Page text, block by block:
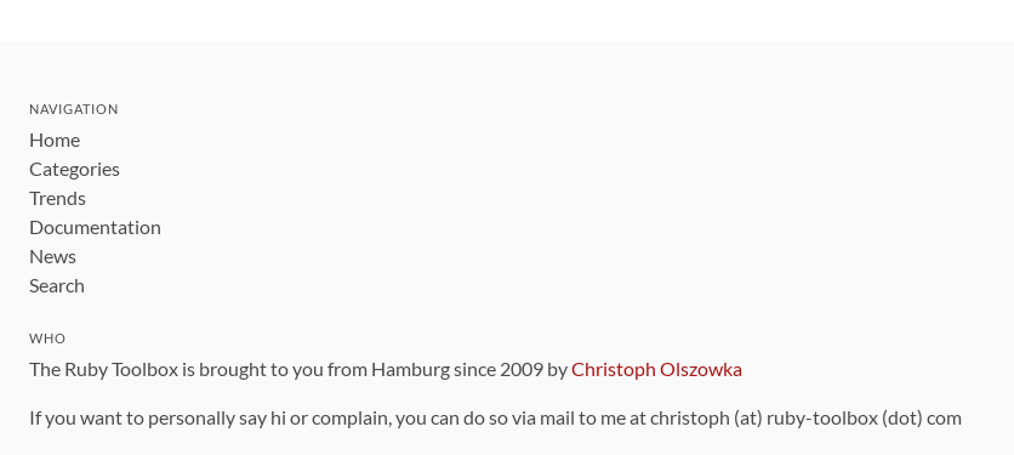
NAVIGATION
Home
Categories
Trends
Documentation
News
Search
WHO
The Ruby Toolbox is brought to you from Hamburg since 2009 byChristoph Olszowka
If you want to personally say hi or complain, you can do so via mail to me at christoph (at) ruby-toolbox (dot) com